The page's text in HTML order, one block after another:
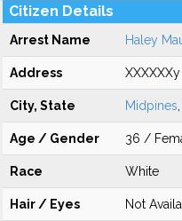
Citizen Details
Arrest Name Haley
Address
City, State Midpines
Age / Gender 36 /
Race White
Hair / Eyes Not